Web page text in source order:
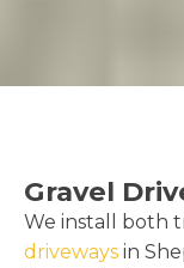
Gravel
We install both
driveways in